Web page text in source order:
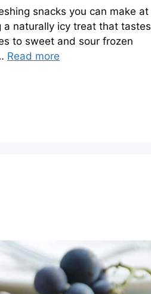
snacks you can make at
naturally icy treat that tastes
to sweet and sour frozen
Read more